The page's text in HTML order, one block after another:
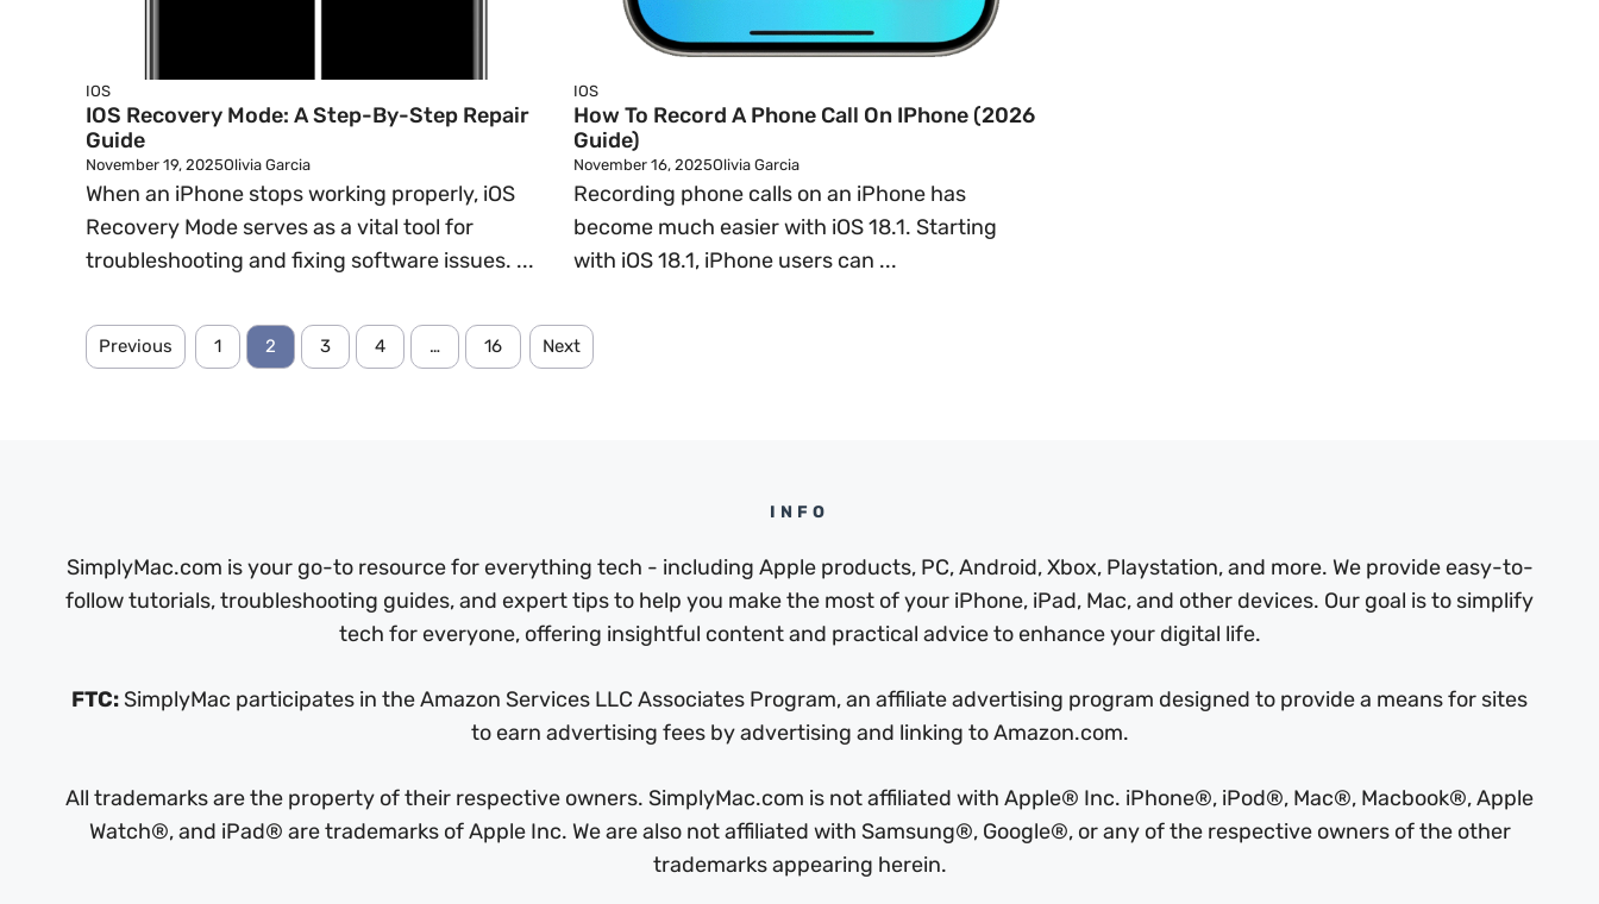
IOS
IOS Recovery Mode: A Step-By-Step Repair
Guide
November 19, 2025Olivia Garcia
When an iPhone stops working properly, iOS
Recovery Mode serves as a vital tool for
troubleshooting and fixing software issues. ...
IOS
How To Record A Phone Call On IPhone (2026
Guide)
November 16, 2025Olivia Garcia
Recording phone calls on an iPhone has
become much easier with iOS 18.1. Starting
with iOS 18.1, iPhone users can ...
Previous 1 2 3 4 … 16 Next
INFO
SimplyMac.com is your go-to resource for everything tech - including Apple products, PC, Android, Xbox, Playstation, and more. We provide easy-to-
follow tutorials, troubleshooting guides, and expert tips to help you make the most of your iPhone, iPad, Mac, and other devices. Our goal is to simplify
tech for everyone, offering insightful content and practical advice to enhance your digital life.
FTC: SimplyMac participates in the Amazon Services LLC Associates Program, an affiliate advertising program designed to provide a means for sites
to earn advertising fees by advertising and linking to Amazon.com.
All trademarks are the property of their respective owners. SimplyMac.com is not affiliated with Apple® Inc. iPhone®, iPod®, Mac®, Macbook®, Apple
Watch®, and iPad® are trademarks of Apple Inc. We are also not affiliated with Samsung®, Google®, or any of the respective owners of the other
trademarks appearing herein.